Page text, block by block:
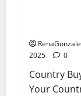
RenaGonzale
2025
0
Country
Your